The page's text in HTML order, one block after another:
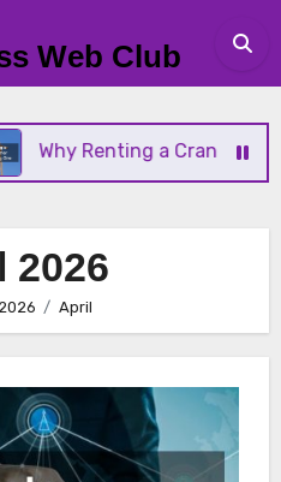
Web Club
Why Renting a Crane Is
2026
2026 April